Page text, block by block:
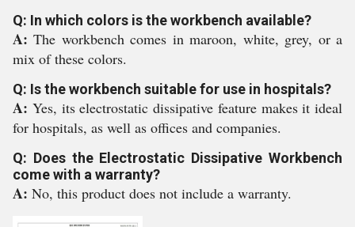
Q: In which colors is the workbench available?
A:The workbench comes in maroon, white, grey, or a
mix of these colors.
Q: Is the workbench suitable for use in hospitals?
A: Yes, its electrostatic dissipative feature makes it ideal
for hospitals, as well as offices and companies.
Q: Does the Electrostatic Dissipative Workbench
come with a warranty?
A: No, this product does not include a warranty.